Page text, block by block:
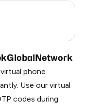
phone
Use our virtual
codes during